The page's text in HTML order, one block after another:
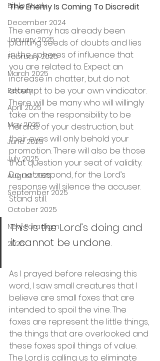
Bible Study
December 2024
January 2025
February 2025
March 2025
Beauty
April 2025
May 2025
June 2025
July 2025
August 2025
September 2025
October 2025
New Paradigm
2026
The Enemy Is Coming To Discredit
The enemy has already been
planting seeds of doubts and lies
in the spheres of influence that
you are related to. Expect an
increase in chatter, but do not
attempt to be your own vindicator.
There will be many who will willingly
take on the responsibility to be
heralds of your destruction, but
their eyes will only behold your
promotion. There will also be those
that question your seat of validity.
Do not respond, for the Lord’s
response will silence the accuser.
Stand still.
This is the Lord’s doing and
it cannot be undone.
As I prayed before releasing this
word, I saw small creatures that I
believe are small foxes that are
intended to spoil the vine. The
foxes are represent the little things,
the things that are overlooked and
these foxes spoil things of value.
The Lord is calling us to eliminate